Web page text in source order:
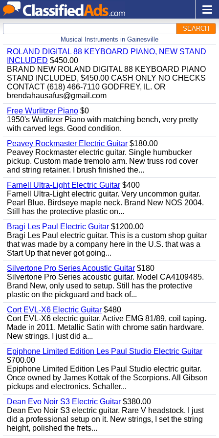
SEARCH
Musical Instruments in Gainesville
ROLAND DIGITAL 88 KEYBOARD PIANO, NEW STAND
INCLUDED $450.00
BRAND NEW ROLAND DIGITAL 88 KEYBOARD PIANO
STAND INCLUDED, $450.00 CASH ONLY NO CHECKS
CONTACT (618) 466-7110 GODFREY, IL. OR
brendahausafus@gmail.com
Free Wurlitzer Piano $0
1950's Wurlitzer Piano with matching bench, very pretty
with carved legs. Good condition.
Peavey Rockmaster Electric Guitar $180.00
Peavey Rockmaster electric guitar. Single humbucker
pickup. Custom made tremolo arm. New truss rod cover
and string retainer. I brush finished the...
Farnell Ultra-Light Electric Guitar $400
Farnell Ultra-Light electric guitar. Very uncommon guitar.
Pearl Blue. Birdseye maple neck. Brand New NOS 2004.
Still has the protective plastic on...
Bragi Les Paul Electric Guitar $1200.00
Bragi Les Paul electric guitar. This is a custom shop guitar
that was made by a company here in the U.S. that was a
Start Up that never got going...
Silvertone Pro Series Acoustic Guitar $180
Silvertone Pro Series acoustic guitar. Model CA4109485.
Brand New, only used to setup. Still has the protective
plastic on the pickguard and back of...
Cort EVL-X6 Electric Guitar $480
Cort EVL-X6 electric guitar. Active EMG 81/89, coil taping.
Made in 2011. Metallic Satin with chrome satin hardware.
New strings. I just did a...
Epiphone Limited Edition Les Paul Studio Electric Guitar
$700.00
Epiphone Limited Edition Les Paul Studio electric guitar.
Once owned by James Kottak of the Scorpions. All Gibson
pickups and electronics. Schaller...
Dean Evo Noir S3 Electric Guitar $380.00
Dean Evo Noir S3 electric guitar. Rare V headstock. I just
did a professional setup on it. New strings, I set the string
height, polished the frets...